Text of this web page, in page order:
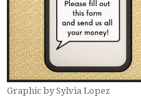
Graphic by Sylvia Lopez